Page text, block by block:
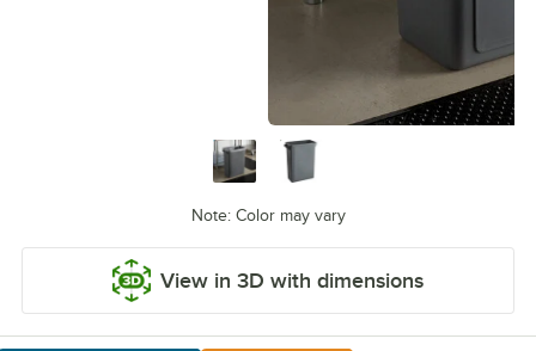
Note: Color may vary
View in 3D with dimensions